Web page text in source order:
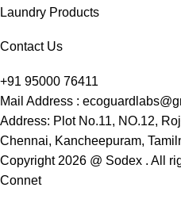
Laundry Products
Contact Us
+91 95000 76411
Mail Address :
Address: Plot No.11, NO.12,
Chennai, Kancheepuram,
Copyright 2026 @ Sodex . All
Connet